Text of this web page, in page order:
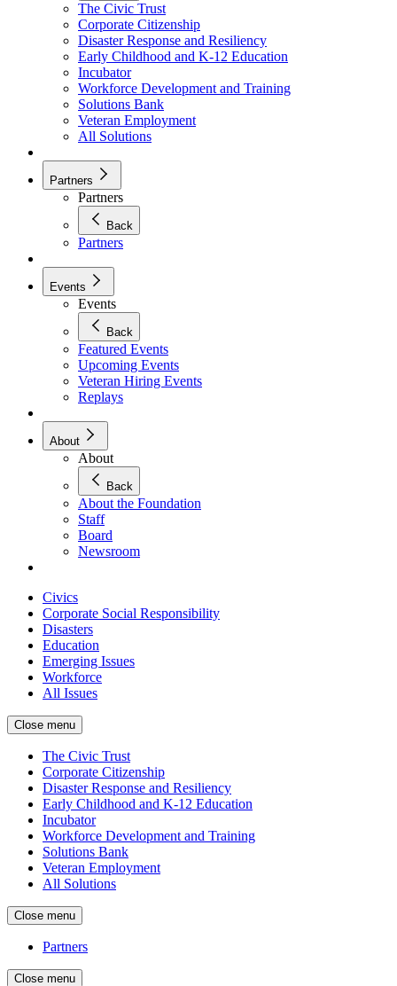
The Civic Trust
Corporate Citizenship
Disaster Response and Resiliency
Early Childhood and K-12 Education
Incubator
Workforce Development and Training
Solutions Bank
Veteran Employment
All Solutions
Partners
Partners
Back
Partners
Events
Events
Back
Featured Events
Upcoming Events
Veteran Hiring Events
Replays
About
About
Back
About the Foundation
Staff
Board
Newsroom
Civics
Corporate Social Responsibility
Disasters
Education
Emerging Issues
Workforce
All Issues
Close menu
The Civic Trust
Corporate Citizenship
Disaster Response and Resiliency
Early Childhood and K-12 Education
Incubator
Workforce Development and Training
Solutions Bank
Veteran Employment
All Solutions
Close menu
Partners
Close menu